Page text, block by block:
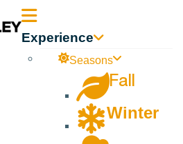
Experience
Seasons
Fall
Winter